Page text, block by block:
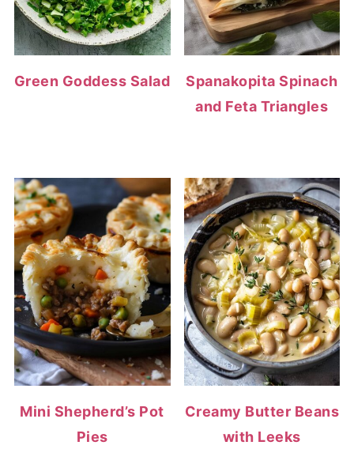
Green Goddess Salad
Spanakopita Spinach
and Feta Triangles
Mini Shepherd’s Pot
Pies
Creamy Butter Beans
with Leeks